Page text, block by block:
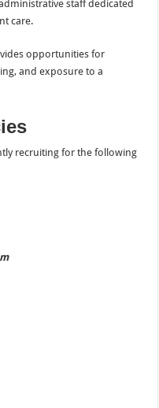
staff dedicated
care.
opportunities for
and exposure to a
recruiting for the following